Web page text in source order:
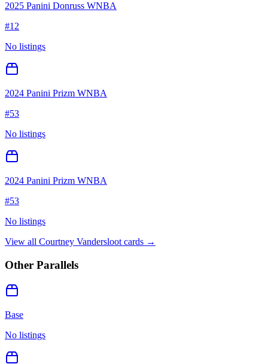
2025 Panini Donruss WNBA
#12
No listings
2024 Panini Prizm WNBA
#53
No listings
2024 Panini Prizm WNBA
#53
No listings
View all Courtney Vandersloot cards →
Other Parallels
Base
No listings